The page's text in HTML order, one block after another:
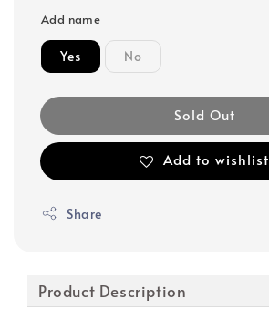
Add name
Yes No
Sold Out
Add to wishlist
Share
Product Description